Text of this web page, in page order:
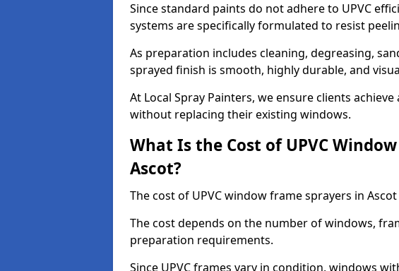
Since standard paints do not adhere to UPVC
systems are specifically formulated to resist
As preparation includes cleaning, degreasing,
sprayed finish is smooth, highly durable, and
At Local Spray Painters, we ensure clients
without replacing their existing windows.
What Is the Cost of UPVC
Ascot?
The cost of UPVC window frame sprayers in
The cost depends on the number of windows,
preparation requirements.
Since UPVC frames vary in condition, windows